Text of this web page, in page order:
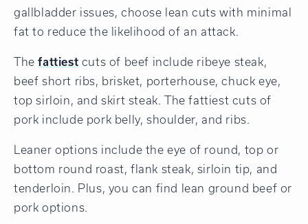
gallbladder issues, choose lean cuts with minimal
fat to reduce the likelihood of an attack.
Thefattiest cuts of beef include ribeye steak,
beef short ribs, brisket, porterhouse, chuck eye,
top sirloin, and skirt steak. The fattiest cuts of
pork include pork belly, shoulder, and ribs.
Leaner options include the eye of round, top or
bottom round roast, flank steak, sirloin tip, and
tenderloin. Plus, you can find lean ground beef or
pork options.